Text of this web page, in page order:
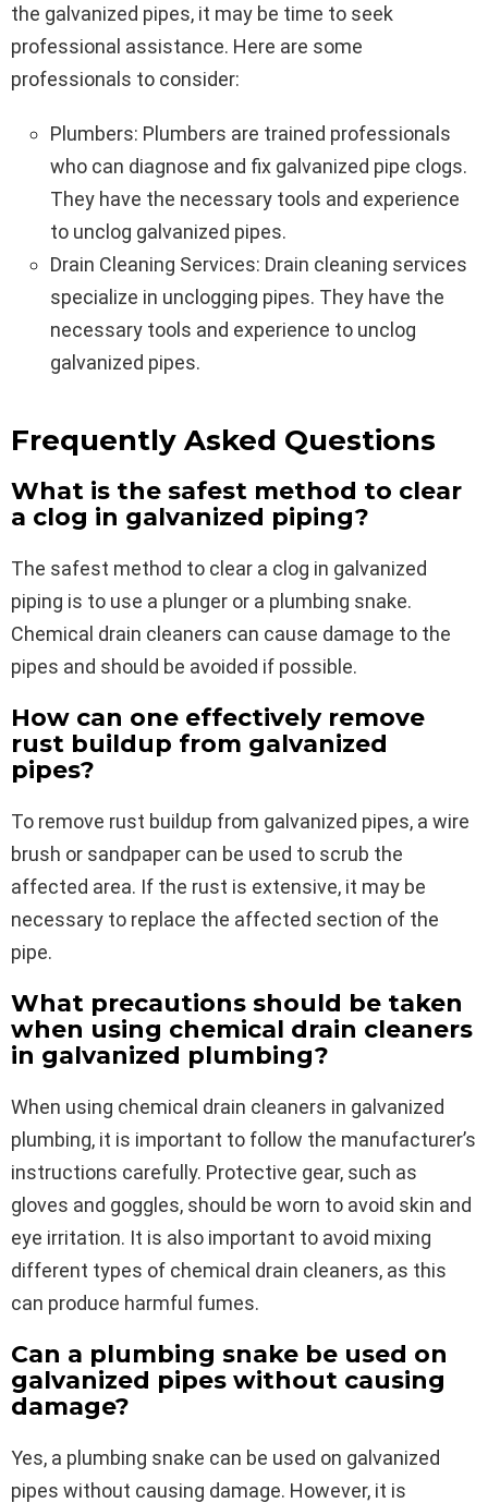
the galvanized pipes, it may be time to seek
professional assistance. Here are some
professionals to consider:
Plumbers: Plumbers are trained professionals
who can diagnose and fix galvanized pipe clogs.
They have the necessary tools and experience
to unclog galvanized pipes.
Drain Cleaning Services: Drain cleaning services
specialize in unclogging pipes. They have the
necessary tools and experience to unclog
galvanized pipes.
Frequently Asked Questions
What is the safest method to clear
a clog in galvanized piping?
The safest method to clear a clog in galvanized
piping is to use a plunger or a plumbing snake.
Chemical drain cleaners can cause damage to the
pipes and should be avoided if possible.
How can one effectively remove
rust buildup from galvanized
pipes?
To remove rust buildup from galvanized pipes, a wire
brush or sandpaper can be used to scrub the
affected area. If the rust is extensive, it may be
necessary to replace the affected section of the
pipe.
What precautions should be taken
when using chemical drain cleaners
in galvanized plumbing?
When using chemical drain cleaners in galvanized
plumbing, it is important to follow the manufacturer’s
instructions carefully. Protective gear, such as
gloves and goggles, should be worn to avoid skin and
eye irritation. It is also important to avoid mixing
different types of chemical drain cleaners, as this
can produce harmful fumes.
Can a plumbing snake be used on
galvanized pipes without causing
damage?
Yes, a plumbing snake can be used on galvanized
pipes without causing damage. However, it is